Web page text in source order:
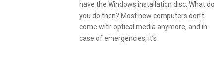
have the Windows installation disc. What do
you do then? Most new computers don’t
come with optical media anymore, and in
case of emergencies, it’s